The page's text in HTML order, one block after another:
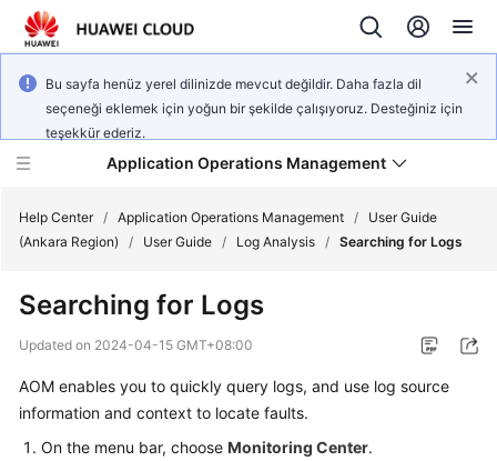
Bu sayfa henüz yerel dilinizde mevcut değildir. Daha fazla dil
seçeneği eklemek için yoğun bir şekilde çalışıyoruz. Desteğiniz için
teşekkür ederiz.
Application Operations Management
New
Overview
Billing
Help Center / Application Operations Management /
User Guide
(Ankara Region)
/ User Guide / Log Analysis / Searching for Logs
Searching for Logs
Updated on 2024-04-15 GMT+08:00
AOM enables you to quickly query logs, and use log source
information and context to locate faults.
On the menu bar, choose Monitoring Center.